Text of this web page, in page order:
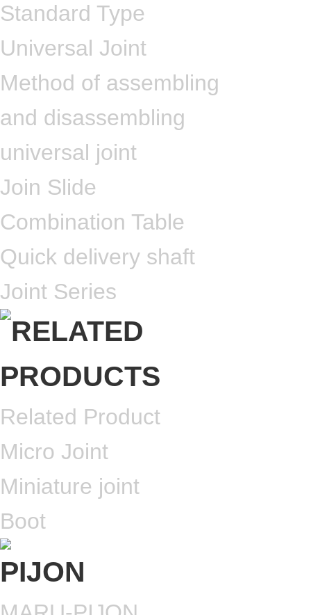
Standard Type
Universal Joint
Method of assembling
and disassembling
universal joint
Join Slide
Combination Table
Quick delivery shaft
Joint Series
Related Product
Micro Joint
Miniature joint
Boot